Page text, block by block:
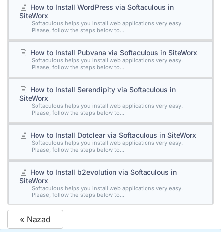
How to Install WordPress via Softaculous in
SiteWorx
Softaculous helps you install web applications very easy.
Please, follow the steps below to...
How to Install Pubvana via Softaculous in SiteWorx
Softaculous helps you install web applications very easy.
Please, follow the steps below to...
How to Install Serendipity via Softaculous in
SiteWorx
Softaculous helps you install web applications very easy.
Please, follow the steps below to...
How to Install Dotclear via Softaculous in SiteWorx
Softaculous helps you install web applications very easy.
Please, follow the steps below to...
How to Install b2evolution via Softaculous in
SiteWorx
Softaculous helps you install web applications very easy.
Please, follow the steps below to...
« Nazad